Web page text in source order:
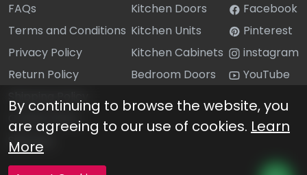
FAQs
Terms and Conditions
Privacy Policy
Return Policy
Shipping Policy
Cookie Policy
Sitemap
Kitchen Doors
Kitchen Units
Kitchen Cabinets
Bedroom Doors
Facebook
Pinterest
instagram
YouTube
By continuing to browse the website, you
are agreeing to our use of cookies. Learn
More